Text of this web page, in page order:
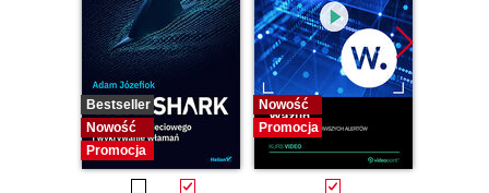
Bestseller
Nowość
Promocja
Nowość
Promocja